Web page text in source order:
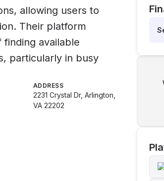
allowing users to
Their platform
available
particularly in busy
ADDRESS
2231 Crystal Dr, Arlington,
VA 22202